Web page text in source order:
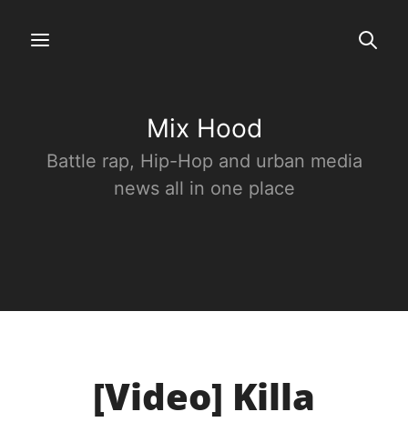
Mix Hood
Battle rap, Hip-Hop and urban media
news all in one place
[Video] Killa